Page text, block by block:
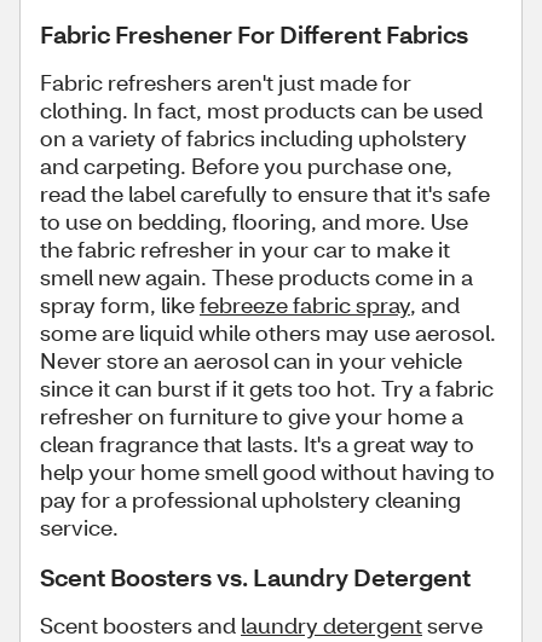
Fabric Freshener For Different Fabrics
Fabric refreshers aren't just made for
clothing. In fact, most products can be used
on a variety of fabrics including upholstery
and carpeting. Before you purchase one,
read the label carefully to ensure that it's safe
to use on bedding, flooring, and more. Use
the fabric refresher in your car to make it
smell new again. These products come in a
spray form, likefebreeze fabric spray, and
some are liquid while others may use aerosol.
Never store an aerosol can in your vehicle
since it can burst if it gets too hot. Try a fabric
refresher on furniture to give your home a
clean fragrance that lasts. It's a great way to
help your home smell good without having to
pay for a professional upholstery cleaning
service.
Scent Boosters vs. Laundry Detergent
Scent boosters and laundry detergentserve